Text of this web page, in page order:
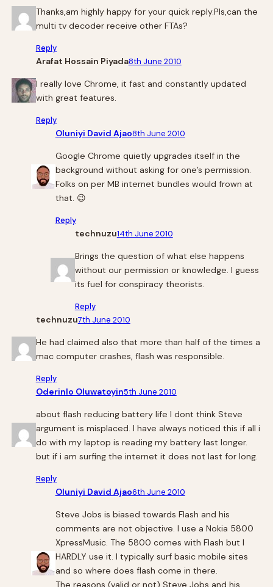
Thanks,am highly happy for your quick reply.Pls,can the
multi tv decoder receive other FTAs?
Reply
Arafat Hossain Piyada8th June 2010
I really love Chrome, it fast and constantly updated
with great features.
Reply
Oluniyi David Ajao8th June 2010
Google Chrome quietly upgrades itself in the
background without asking for one’s permission.
Folks on per MB internet bundles would frown at
that. 😉
Reply
technuzu14th June 2010
Brings the question of what else happens
without our permission or knowledge. I guess
its fuel for conspiracy theorists.
Reply
technuzu7th June 2010
He had claimed also that more than half of the times a
mac computer crashes, flash was responsible.
Reply
Oderinlo Oluwatoyin5th June 2010
about flash reducing battery life I dont think Steve
argument is misplaced. I have always noticed this if all i
do with my laptop is reading my battery last longer.
but if i am surfing the internet it does not last for long.
Reply
Oluniyi David Ajao6th June 2010
Steve Jobs is biased towards Flash and his
comments are not objective. I use a Nokia 5800
XpressMusic. The 5800 comes with Flash but I
HARDLY use it. I typically surf basic mobile sites
and so where does flash come in there.
The reasons (valid or not) Steve Jobs and his